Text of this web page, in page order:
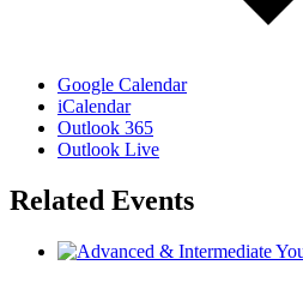
Google Calendar
iCalendar
Outlook 365
Outlook Live
Related Events